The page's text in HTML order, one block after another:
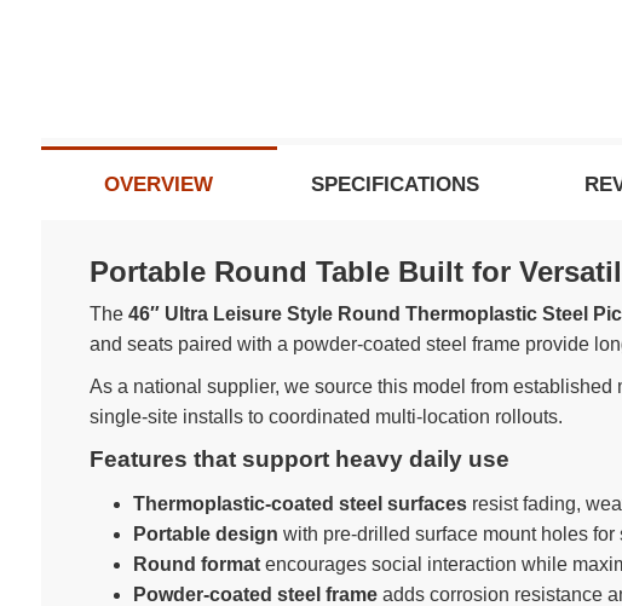
OVERVIEW SPECIFICATIONS
Portable Round Table Built for
The 46″ Ultra Leisure Style Round Thermoplastic Steel
and seats paired with a powder-coated steel frame provide
As a national supplier, we source this model from
single-site installs to coordinated multi-location rollouts.
Features that support heavy daily use
Thermoplastic-coated steel surfacesresist fading,
Portable design with pre-drilled surface mount holes
Round formatencourages social interaction while
Powder-coated steel frameadds corrosion resistance